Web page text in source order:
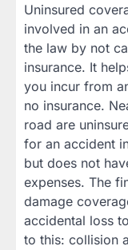
Uninsured
involved in an
the law by not
insurance. It
you incur from
no insurance.
road are
for an accident
but does not
expenses. The
damage
accidental loss
to this: collision